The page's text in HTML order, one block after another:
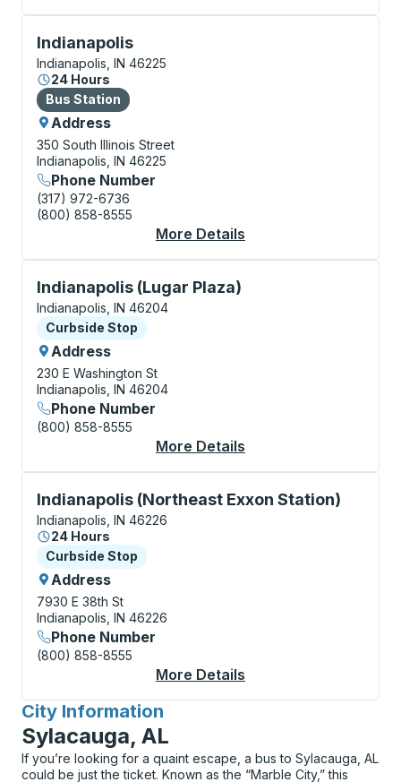
Indianapolis
Bus Station, use arrow keys or tab to explore more
Indianapolis, IN 46225
24 Hours
Bus Station
Bus Station
Address
350 South Illinois Street
Indianapolis, IN 46225
Phone Number
(317) 972-6736
(800) 858-8555
More Details
Indianapolis (Lugar Plaza)
Curbside Stop, use arrow keys or tab to explore
Indianapolis, IN 46204
Curbside Stop
Curbside Stop
Address
230 E Washington St
Indianapolis, IN 46204
Phone Number
(800) 858-8555
More Details
Indianapolis (Northeast Exxon Station)
Curbside Stop, use arrow keys or tab to explore
Indianapolis, IN 46226
24 Hours
Curbside Stop
Curbside Stop
Address
7930 E 38th St
Indianapolis, IN 46226
Phone Number
(800) 858-8555
More Details
City Information
for
Sylacauga, AL
If you’re looking for a quaint escape, a bus to Sylacauga, AL
could be just the ticket. Known as the “Marble City,” this